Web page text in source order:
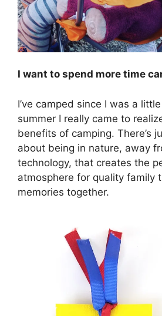
I want to spend more time
I’ve camped since I was a
summer I really came to
benefits of camping. There’s
about being in nature, away
technology, that creates the
atmosphere for quality family
memories together.